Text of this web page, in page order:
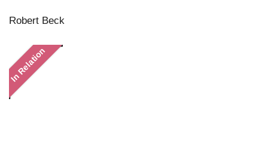
Robert Beck
In Relation